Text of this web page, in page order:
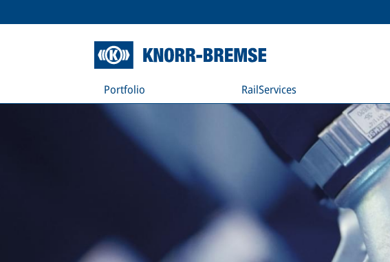
Portfolio RailServices